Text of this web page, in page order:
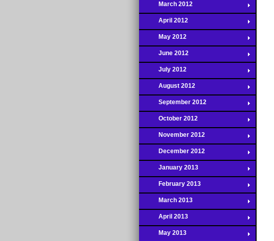
March 2012
April 2012
May 2012
June 2012
July 2012
August 2012
September 2012
October 2012
November 2012
December 2012
January 2013
February 2013
March 2013
April 2013
May 2013